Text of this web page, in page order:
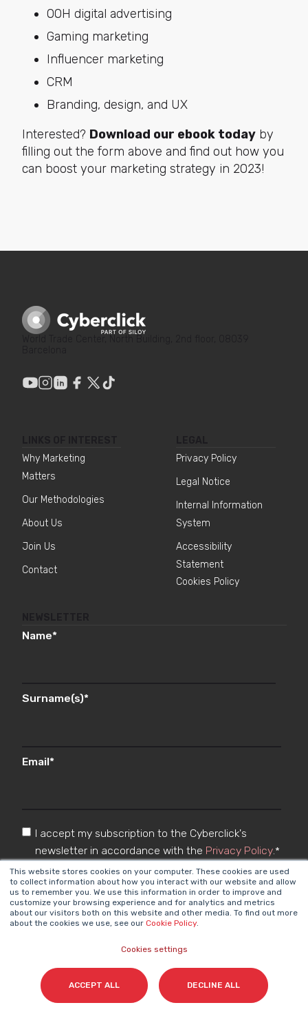
This website stores cookies on your computer. These cookies are used
to collect information about how you interact with our website and allow
us to remember you. We use this information in order to improve and
customize your browsing experience and for analytics and metrics
about our visitors both on this website and other media. To find out more
about the cookies we use, see our Cookie Policy.
Cookies settings
ACCEPT ALL DECLINE ALL
OOH digital advertising
Gaming marketing
Influencer marketing
CRM
Branding, design, and UX
Interested? Download our ebook todayby
filling out the form above and find out how you
can boost your marketing strategy in 2023!
Why Marketing
Matters
Our Methodologies
About Us
Join Us
Contact
Privacy Policy
Legal Notice
Internal Information
System
Accessibility
Statement
Cookies Policy
Name*
Surname(s)*
Email*
I accept my subscription to the Cyberclick's
newsletter in accordance with the Privacy Policy.*
Cyberclick @ 2026. All rights reserved